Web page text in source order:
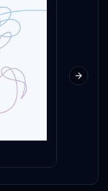
Next